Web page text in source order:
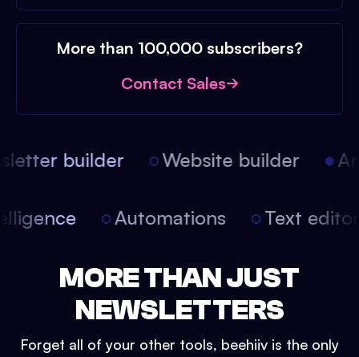
More than 100,000 subscribers?
Contact Sales
builder Website builder
Automations Text
MORE THAN JUST
NEWSLETTERS
Forget all of your other tools, beehiiv is the only